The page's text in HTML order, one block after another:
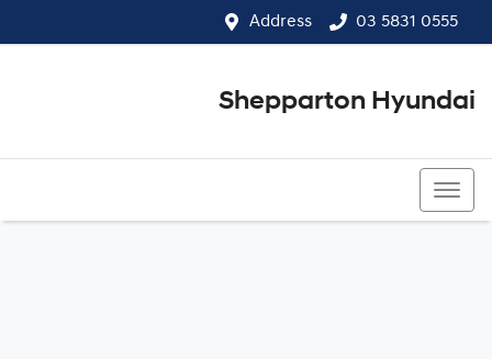
Address 03 5831 0555
Shepparton Hyundai